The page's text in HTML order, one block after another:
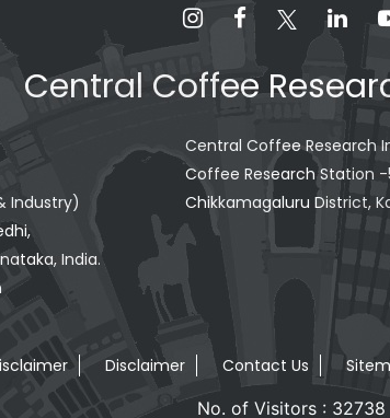
Central Coffee
Industry)
India.
Central Coffee Research
Coffee Research Station -
Chikkamagaluru District,
Disclaimer Contact Us
No. of Visitors : 32738